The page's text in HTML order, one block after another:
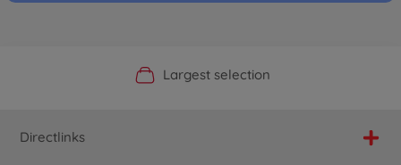
Official Manufacturer Shop
Largest selection
Personal service
Fast delivery
Directlinks